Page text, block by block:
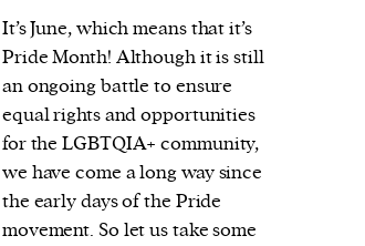
It’s June, which means that it’s
Pride Month! Although it is still
an ongoing battle to ensure
equal rights and opportunities
for the LGBTQIA+ community,
we have come a long way since
the early days of the Pride
movement. So let us take some